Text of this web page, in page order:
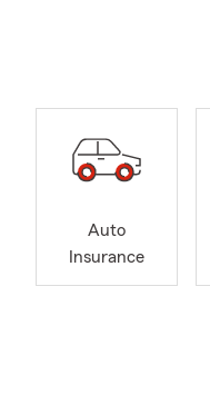
Auto
Insurance